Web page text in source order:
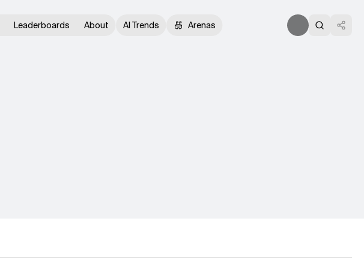
Leaderboards About AI Trends Arenas